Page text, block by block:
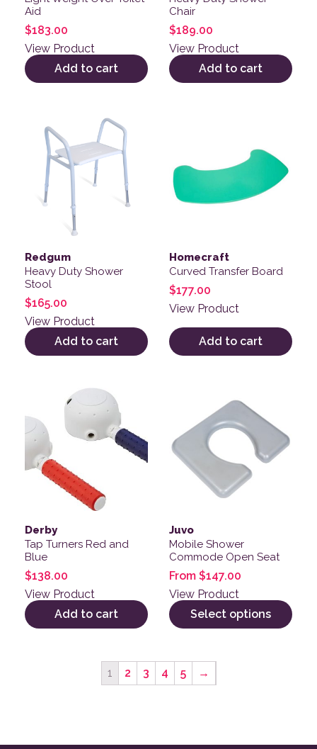
Aid
$183.00
View Product
Add to cart
Chair
$189.00
View Product
Add to cart
Redgum
Heavy Duty Shower
Stool
$165.00
View Product
Add to cart
Homecraft
Curved Transfer Board
$177.00
View Product
Add to cart
Derby
Tap Turners Red and
Blue
$138.00
View Product
Add to cart
Juvo
Mobile Shower
Commode Open Seat
From $147.00
View Product
Select options
1 2 3 4 5 →